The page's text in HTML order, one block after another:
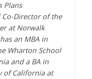
Plans
Director of the
at Norwalk
an MBA in
Wharton School
and a BA in
of California at